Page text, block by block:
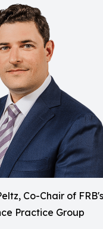
Co-Chair of
Practice Group